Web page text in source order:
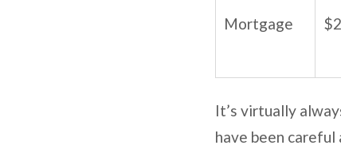
Mortgage
It’s virtually
have been